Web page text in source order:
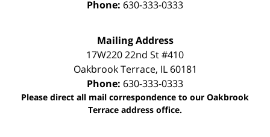
Phone: 630-333-0333
Mailing Address
17W220 22nd St #410
Oakbrook Terrace, IL 60181
Phone: 630-333-0333
Please direct all mail correspondence to our Oakbrook
Terrace address office.